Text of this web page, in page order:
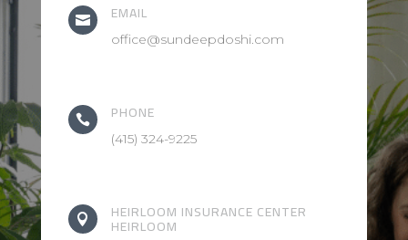
 EMAIL
office@sundeepdoshi.com
 PHONE
(415) 324-9225
 HEIRLOOM INSURANCE CENTER
HEIRLOOM